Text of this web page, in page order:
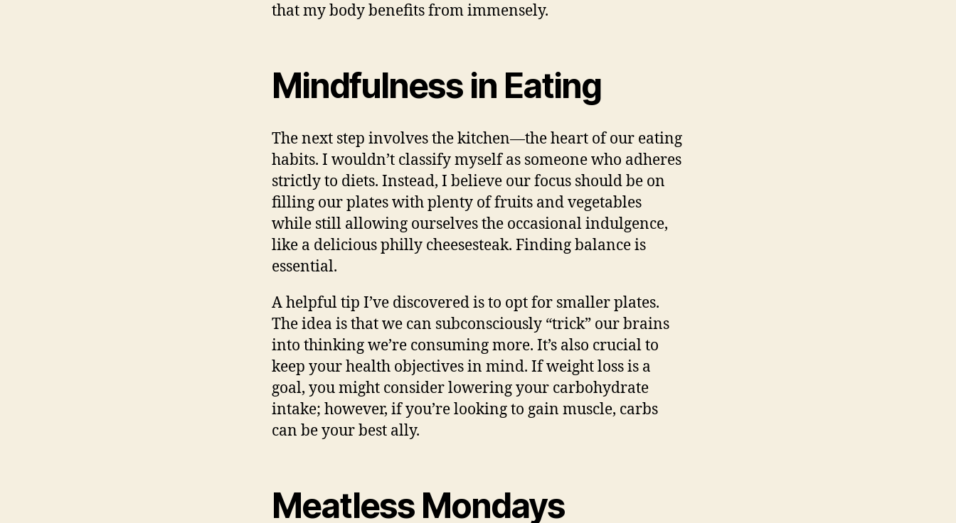
that my body benefits from immensely.
Mindfulness in Eating
The next step involves the kitchen—the heart of our eating
habits. I wouldn’t classify myself as someone who adheres
strictly to diets. Instead, I believe our focus should be on
filling our plates with plenty of fruits and vegetables
while still allowing ourselves the occasional indulgence,
like a delicious philly cheesesteak. Finding balanceis
essential.
A helpful tip I’ve discovered is to opt for smaller plates.
The idea is that we can subconsciously “trick” our brains
into thinking we’re consuming more. It’s also crucial to
keep your health objectives in mind. If weight loss is a
goal, you might consider lowering your carbohydrate
intake; however, if you’re looking to gain muscle, carbs
can be your best ally.
Meatless Mondays